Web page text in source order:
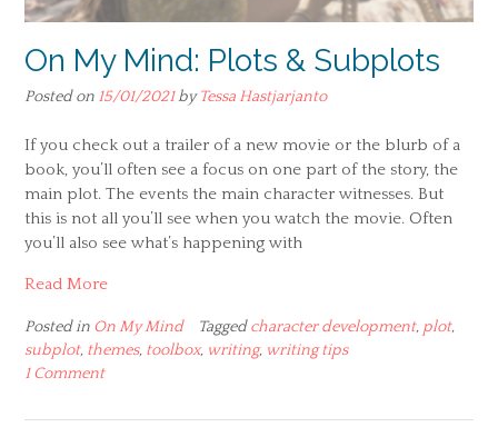
On My Mind: Plots & Subplots
Posted on 15/01/2021byTessa Hastjarjanto
If you check out a trailer of a new movie or the blurb of a
book, you’ll often see a focus on one part of the story, the
main plot. The events the main character witnesses. But
this is not all you’ll see when you watch the movie. Often
you’ll also see what’s happening with
Read More
Posted in On My Mind Taggedcharacter development, plot,
subplot, themes, toolbox, writing, writing tips
1 Comment